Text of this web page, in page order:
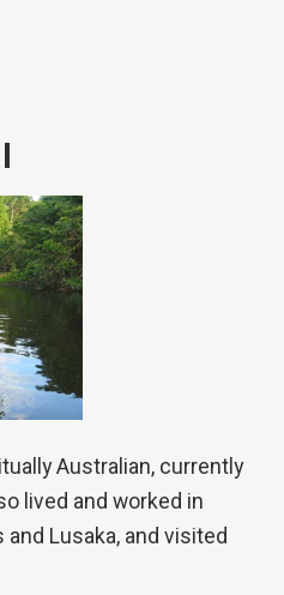
Australian, currently
lived and worked in
and Lusaka, and visited